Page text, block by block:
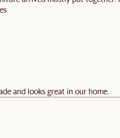
and looks great in our home.